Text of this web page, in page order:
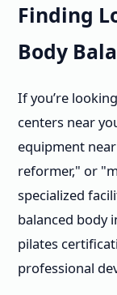
Finding
Body
If you’re
centers near
equipment
reformer," or
specialized
balanced body
pilates
professional